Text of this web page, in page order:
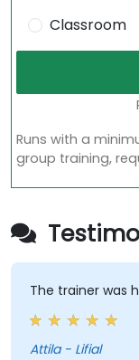
Classroom
Runs with a
group training,
The trainer was
Attila - Lifial